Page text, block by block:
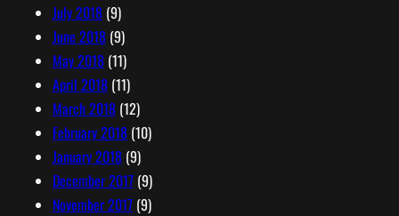
July 2018(9)
June 2018(9)
May 2018(11)
April 2018(11)
March 2018(12)
February 2018(10)
January 2018(9)
December 2017(9)
November 2017(9)